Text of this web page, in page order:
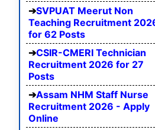
SVPUAT Meerut Non
Teaching Recruitment
for 62 Posts
CSIR-CMERI Technician
Recruitment 2026 for 27
Posts
Assam NHM Staff Nurse
Recruitment 2026 - Apply
Online